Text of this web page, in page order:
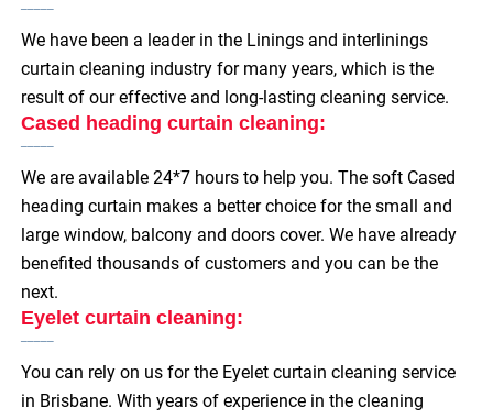
We have been a leader in the Linings and interlinings
curtain cleaning industry for many years, which is the
result of our effective and long-lasting cleaning service.
Cased heading curtain cleaning:
We are available 24*7 hours to help you. The soft Cased
heading curtain makes a better choice for the small and
large window, balcony and doors cover. We have already
benefited thousands of customers and you can be the
next.
Eyelet curtain cleaning:
You can rely on us for the Eyelet curtain cleaning service
in Brisbane. With years of experience in the cleaning